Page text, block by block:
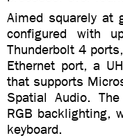
Aimed squarely at
configured with
Thunderbolt 4
Ethernet port, a
that supports
Spatial Audio.
RGB backlighting,
keyboard.